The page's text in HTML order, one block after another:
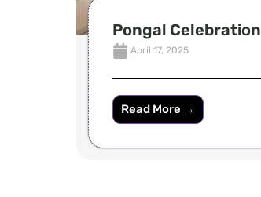
Pongal Celebration
April 17, 2025
Read More →